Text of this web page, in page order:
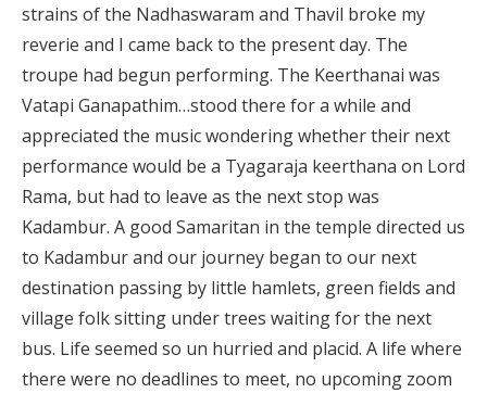
strains of the Nadhaswaram and Thavil broke my
reverie and I came back to the present day. The
troupe had begun performing. The Keerthanai was
Vatapi Ganapathim…stood there for a while and
appreciated the music wondering whether their next
performance would be a Tyagaraja keerthana on Lord
Rama, but had to leave as the next stop was
Kadambur. A good Samaritan in the temple directed us
to Kadambur and our journey began to our next
destination passing by little hamlets, green fields and
village folk sitting under trees waiting for the next
bus. Life seemed so un hurried and placid. A life where
there were no deadlines to meet, no upcoming zoom